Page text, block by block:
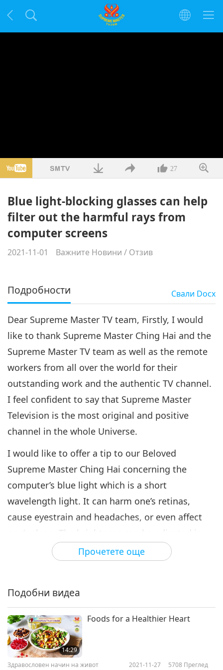
27
Blue light-blocking glasses can help
filter out the harmful rays from
computer screens
2021-11-01 Важните Новини / Отзив
Подробности Свали Docx
Прочетете още
Dear Supreme Master TV team, Firstly, I would
like to thank Supreme Master Ching Hai and the
Supreme Master TV team as well as the remote
workers from all over the world for their
outstanding work and the authentic TV channel.
I feel confident to say that Supreme Master
Television is the most original and positive
channel in the whole Universe.
I would like to offer a tip to our Beloved
Supreme Master Ching Hai concerning the
computer’s blue light which is a short
wavelength light. It can harm one’s retinas,
cause eyestrain and headaches, or even affect
one’s sleep. The brightness can be adjusted in
Windows by going to Settings > System >
Display, and then by moving the Change
Master TV team, Master mentioned that the
screen’s brightness made it challenging for Her
to read “The Story of Confucius and Xiang Tuo.”
Blue light-blocking glasses or clip-on ones can
Подобни видеа
14:29
Foods for a Healthier Heart
Здравословен начин на живот 2021-11-27 5708 Преглед